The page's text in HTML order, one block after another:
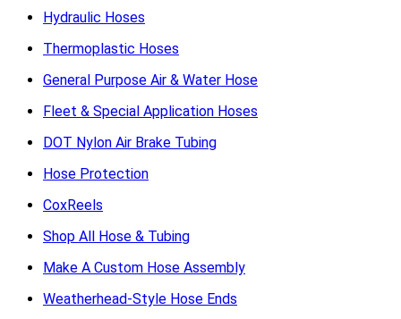
Hydraulic Hoses
Thermoplastic Hoses
General Purpose Air & Water Hose
Fleet & Special Application Hoses
DOT Nylon Air Brake Tubing
Hose Protection
CoxReels
Shop All Hose & Tubing
Make A Custom Hose Assembly
Weatherhead-Style Hose Ends